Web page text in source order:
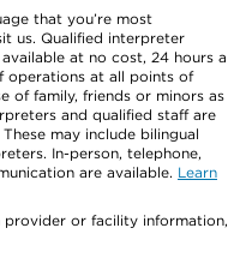
that you’re most
us. Qualified interpreter
at no cost, 24 hours a
operations at all points of
of family, friends or minors as
and qualified staff are
may include bilingual
In-person, telephone,
are available. Learn
or facility information,